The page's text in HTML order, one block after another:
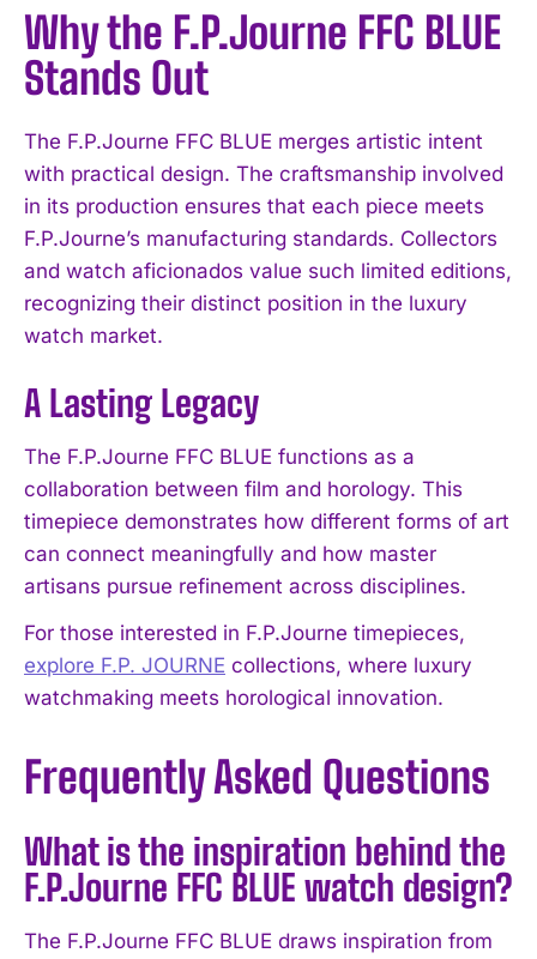
Why the F.P.Journe FFC BLUE
Stands Out
The F.P.Journe FFC BLUE merges artistic intent
with practical design. The craftsmanship involved
in its production ensures that each piece meets
F.P.Journe’s manufacturing standards. Collectors
and watch aficionados value such limited editions,
recognizing their distinct position in the luxury
watch market.
A Lasting Legacy
The F.P.Journe FFC BLUE functions as a
collaboration between film and horology. This
timepiece demonstrates how different forms of art
can connect meaningfully and how master
artisans pursue refinement across disciplines.
For those interested in F.P.Journe timepieces,
explore F.P. JOURNE collections, where luxury
watchmaking meets horological innovation.
Frequently Asked Questions
What is the inspiration behind the
F.P.Journe FFC BLUE watch design?
The F.P.Journe FFC BLUE draws inspiration from